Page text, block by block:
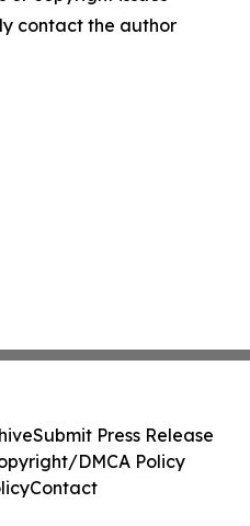
contact the author
Submit Press Release
DMCA Policy
Contact